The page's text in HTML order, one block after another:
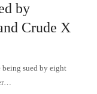
by
Crude X
being sued by eight